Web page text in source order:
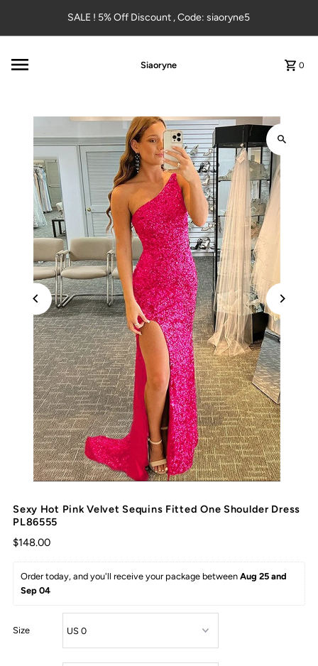
Skip to contentSALE ! 5% Off Discount , Code: siaoryne5
Siaoryne 0
Sexy Hot Pink Velvet Sequins Fitted One Shoulder Dress
PL86555
$148.00
Order today, and you'll receive your package between Aug 25 and
Sep 04
Size